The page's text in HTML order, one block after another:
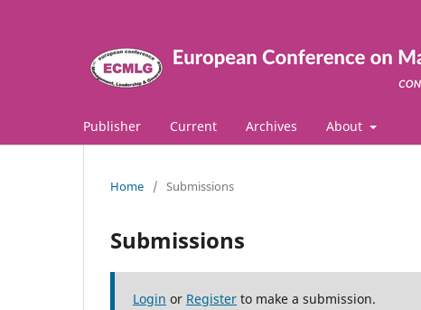
Publisher Current Archives About
Home / Submissions
Submissions
Login or Register to make a submission.